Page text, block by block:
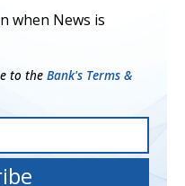
when News is
to the Bank's Terms &